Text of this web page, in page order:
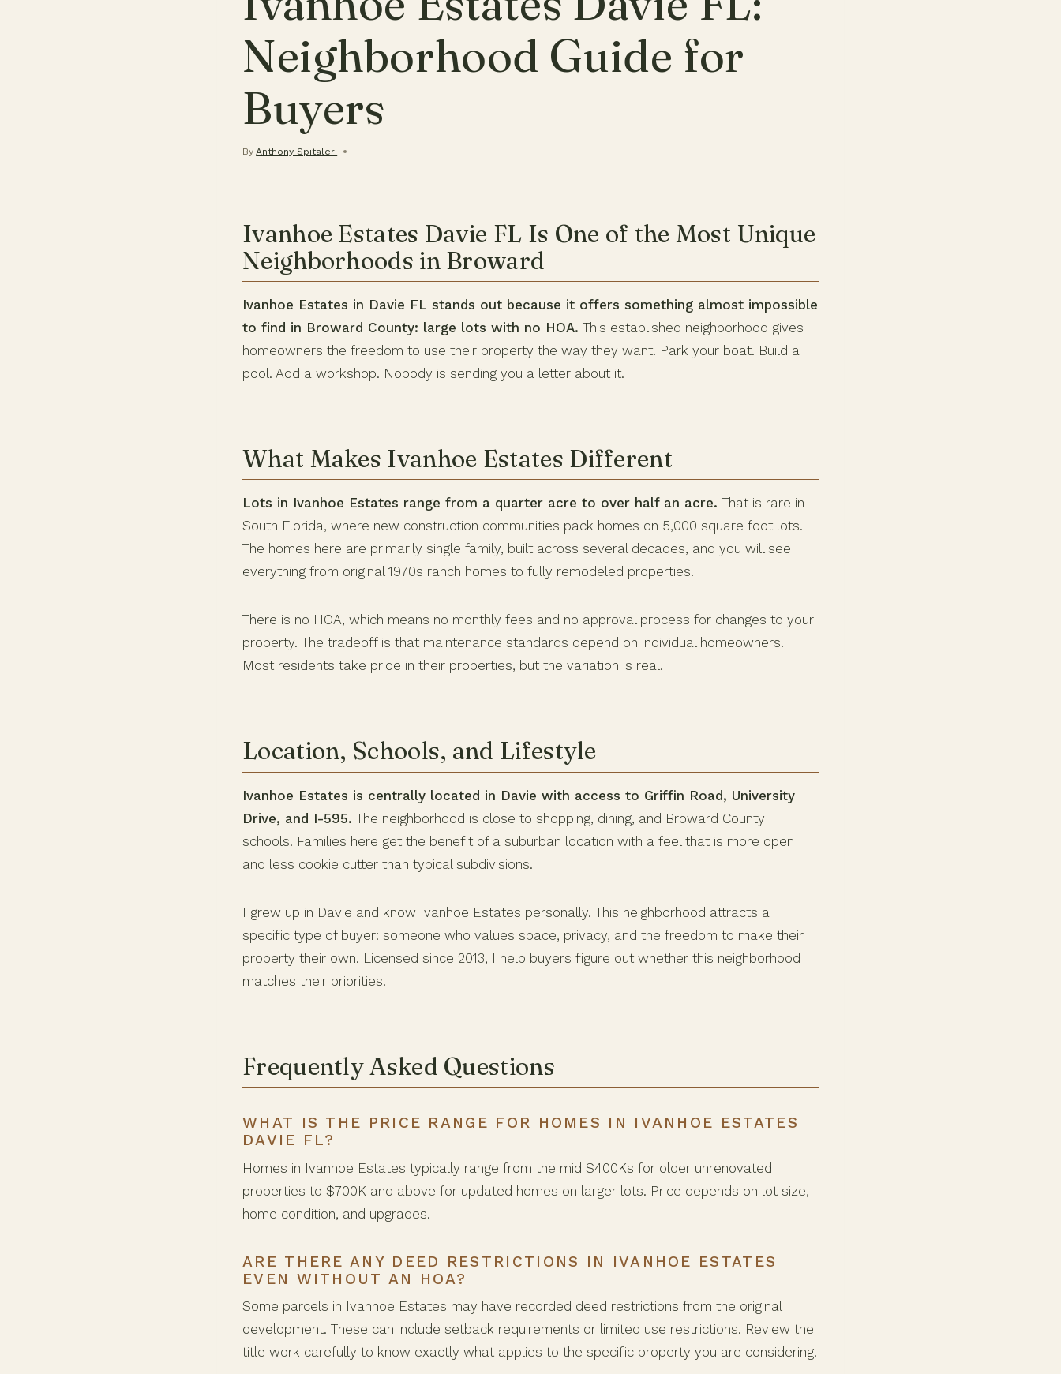
Neighborhood Guide for
Buyers
By Anthony Spitaleri
Ivanhoe Estates Davie FL Is One of the Most Unique
Neighborhoods in Broward
Ivanhoe Estates in Davie FL stands out because it offers something almost impossible
to find in Broward County: large lots with no HOA. This established neighborhood gives
homeowners the freedom to use their property the way they want. Park your boat. Build a
pool. Add a workshop. Nobody is sending you a letter about it.
What Makes Ivanhoe Estates Different
Lots in Ivanhoe Estates range from a quarter acre to over half an acre. That is rare in
South Florida, where new construction communities pack homes on 5,000 square foot lots.
The homes here are primarily single family, built across several decades, and you will see
everything from original 1970s ranch homes to fully remodeled properties.
There is no HOA, which means no monthly fees and no approval process for changes to your
property. The tradeoff is that maintenance standards depend on individual homeowners.
Most residents take pride in their properties, but the variation is real.
Location, Schools, and Lifestyle
Ivanhoe Estates is centrally located in Davie with access to Griffin Road, University
Drive, and I-595. The neighborhood is close to shopping, dining, and Broward County
schools. Families here get the benefit of a suburban location with a feel that is more open
and less cookie cutter than typical subdivisions.
I grew up in Davie and know Ivanhoe Estates personally. This neighborhood attracts a
specific type of buyer: someone who values space, privacy, and the freedom to make their
property their own. Licensed since 2013, I help buyers figure out whether this neighborhood
matches their priorities.
Frequently Asked Questions
WHAT IS THE PRICE RANGE FOR HOMES IN IVANHOE ESTATES
DAVIE FL?
Homes in Ivanhoe Estates typically range from the mid $400Ks for older unrenovated
properties to $700K and above for updated homes on larger lots. Price depends on lot size,
home condition, and upgrades.
ARE THERE ANY DEED RESTRICTIONS IN IVANHOE ESTATES
EVEN WITHOUT AN HOA?
Some parcels in Ivanhoe Estates may have recorded deed restrictions from the original
development. These can include setback requirements or limited use restrictions. Review the
title work carefully to know exactly what applies to the specific property you are considering.